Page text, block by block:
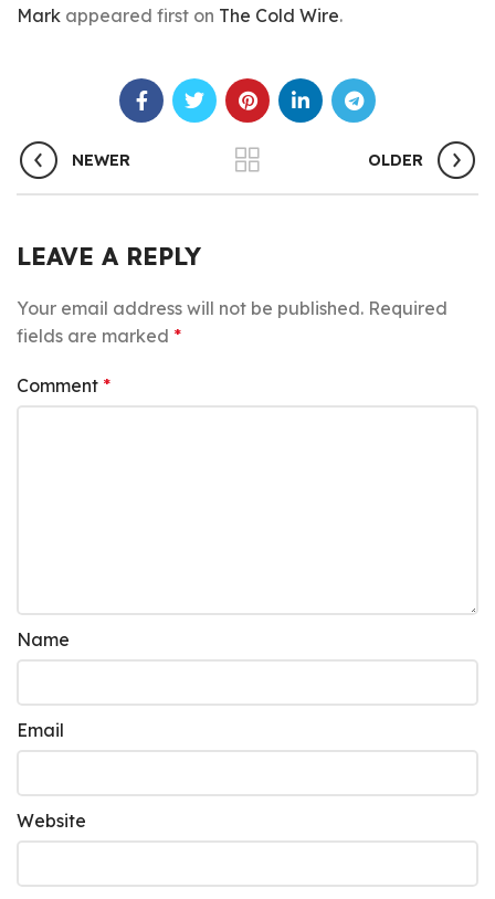
Mark appeared first on The Cold Wire.
NEWER OLDER
LEAVE A REPLY
Your email address will not be published. Required
fields are marked *
Comment *
Name
Email
Website